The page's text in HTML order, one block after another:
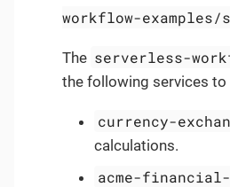
workflow-
The serverless-
the following services
currency-
calculations.
acme-